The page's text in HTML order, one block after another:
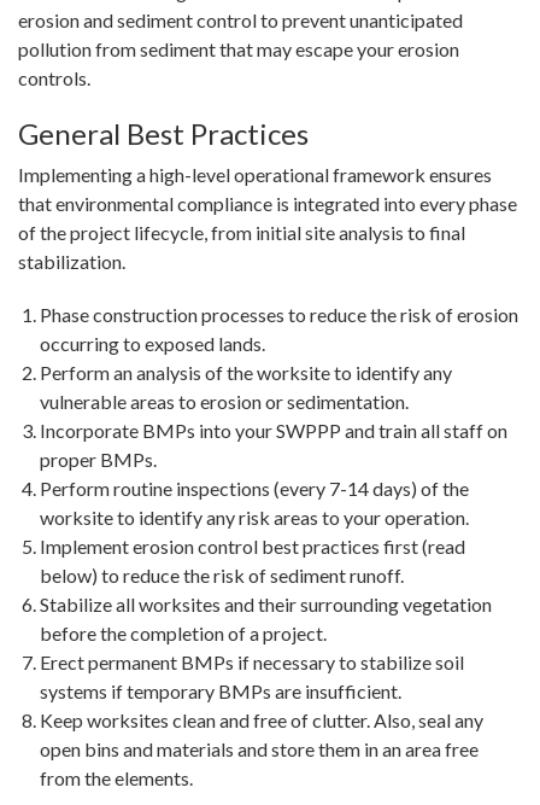
erosion and sediment control to prevent unanticipated
pollution from sediment that may escape your erosion
controls.
General Best Practices
Implementing a high-level operational framework ensures
that environmental compliance is integrated into every phase
of the project lifecycle, from initial site analysis to final
stabilization.
Phase construction processes to reduce the risk of erosion
occurring to exposed lands.
Perform an analysis of the worksite to identify any
vulnerable areas to erosion or sedimentation.
Incorporate BMPs into your SWPPP and train all staff on
proper BMPs.
Perform routine inspections (every 7-14 days) of the
worksite to identify any risk areas to your operation.
Implement erosion control best practices first (read
below) to reduce the risk of sediment runoff.
Stabilize all worksites and their surrounding vegetation
before the completion of a project.
Erect permanent BMPs if necessary to stabilize soil
systems if temporary BMPs are insufficient.
Keep worksites clean and free of clutter. Also, seal any
open bins and materials and store them in an area free
from the elements.